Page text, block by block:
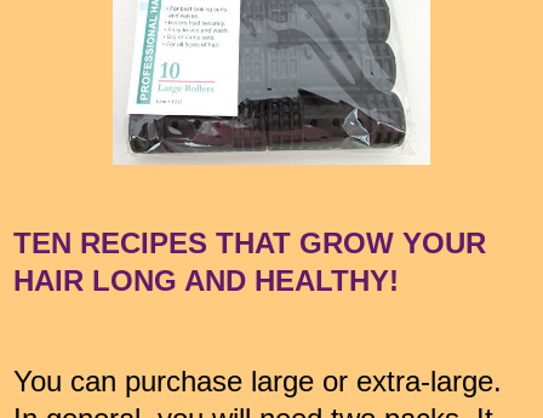
TEN RECIPES THAT GROW YOUR
HAIR LONG AND HEALTHY!
You can purchase large or extra-large.